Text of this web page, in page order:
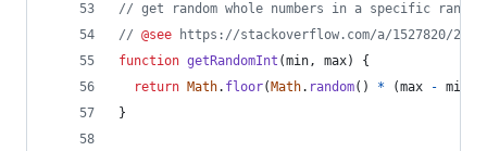
// get random whole numbers in a specific range
// @see https://stackoverflow.com/a/1527820/
function getRandomInt (min, max)
{
return Math. floor( Math. random( ) * (max - min
}